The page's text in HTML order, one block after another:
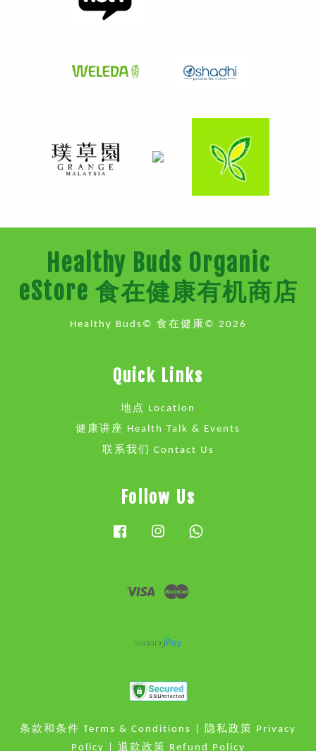
Healthy Buds Organic
eStore 食在健康有机商店
Healthy Buds© 食在健康© 2026
Quick Links
地点 Location
健康讲座 Health Talk & Events
联系我们 Contact Us
Follow Us
FacebookInstagram
Visa
条款和条件 Terms & Conditions
隐私政策 Privacy
Policy
退款政策 Refund Policy